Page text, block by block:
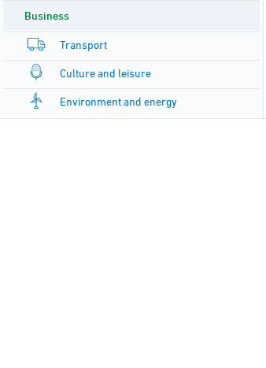
Business
Transport
Culture and leisure
Environment and energy